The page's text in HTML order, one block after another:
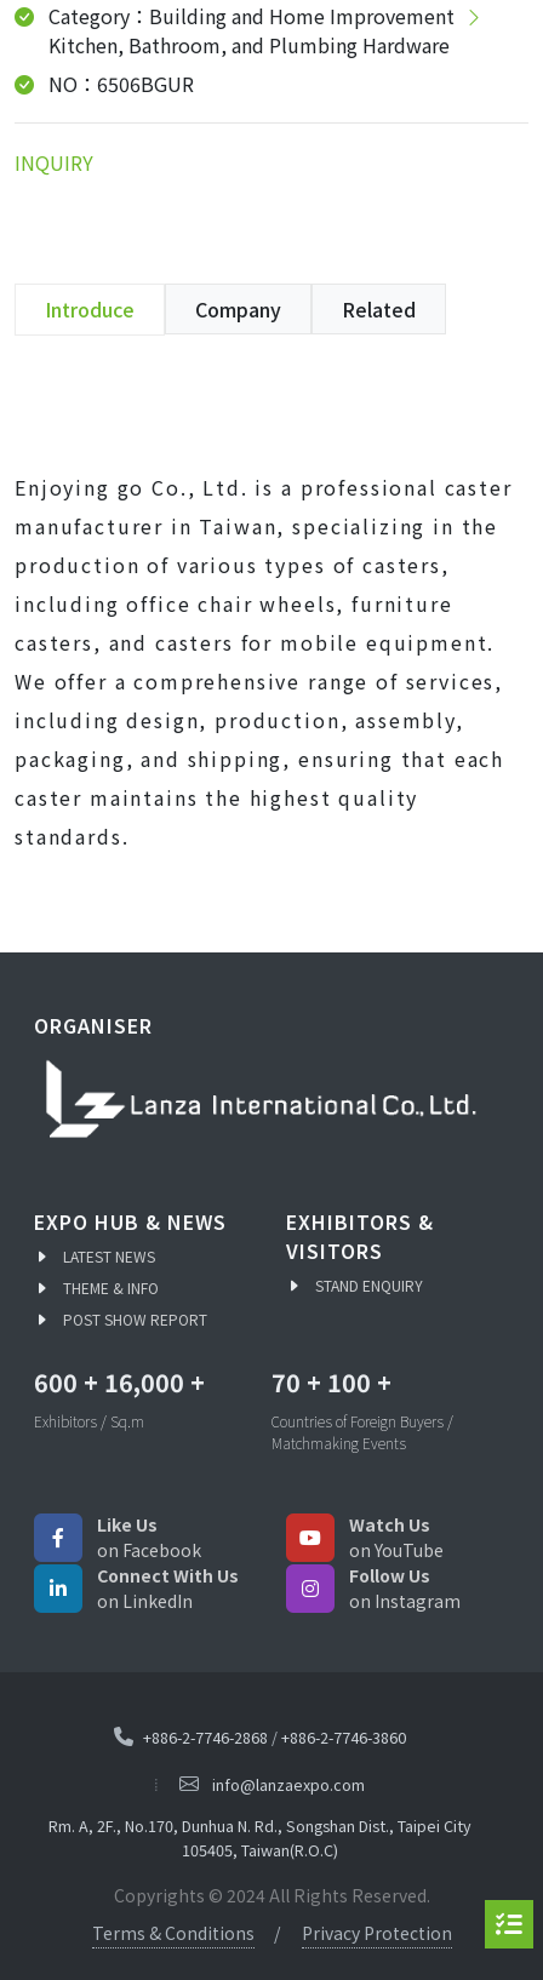
Category：Building and Home Improvement
Kitchen, Bathroom, and Plumbing Hardware
NO：6506BGUR
INQUIRY
Introduce Company Related
Enjoying go Co., Ltd. is a professional caster
manufacturer in Taiwan, specializing in the
production of various types of casters,
including office chair wheels, furniture
casters, and casters for mobile equipment.
We offer a comprehensive range of services,
including design, production, assembly,
packaging, and shipping, ensuring that each
caster maintains the highest quality
standards.
ORGANISER
EXPO HUB & NEWS
LATEST NEWS
THEME & INFO
POST SHOW REPORT
EXHIBITORS &
VISITORS
STAND ENQUIRY
600 + 16,000 +
Exhibitors / Sq.m
70 + 100 +
Countries of Foreign Buyers /
Matchmaking Events
Like Us
on Facebook
Watch Us
on YouTube
Connect With Us
on LinkedIn
Follow Us
on Instagram
+886-2-7746-2868 /+886-2-7746-3860
info@lanzaexpo.com
Rm. A, 2F., No.170, Dunhua N. Rd., Songshan Dist., Taipei City
105405, Taiwan(R.O.C)
Copyrights © 2024 All Rights Reserved.
Terms & Conditions
Privacy Protection